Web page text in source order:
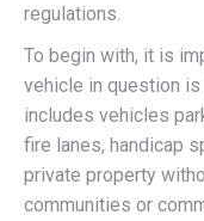
regulations.
To begin with, it is
vehicle in question
includes vehicles
fire lanes, handicap
private property
communities or